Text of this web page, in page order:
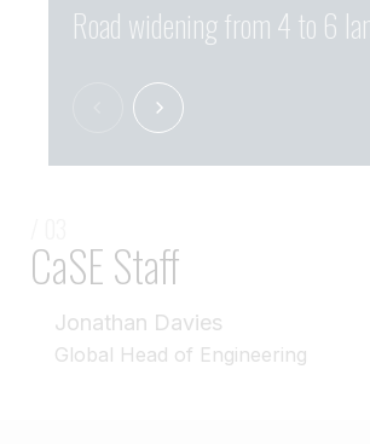
Road widening from 4 to 6
CaSE Staff
Jonathan Davies
Global Head of Engineering